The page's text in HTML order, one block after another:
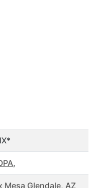
,
Mesa Glendale, AZ